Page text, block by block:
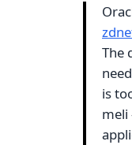
The
is
meli